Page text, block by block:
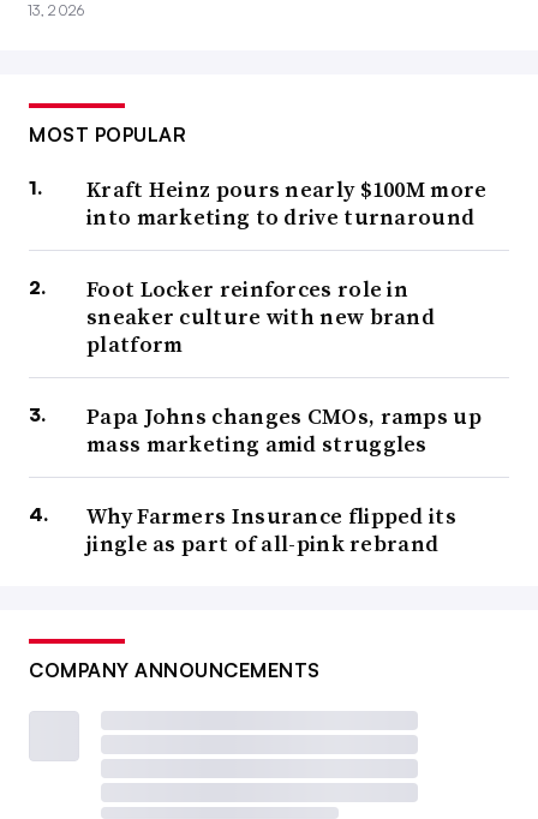
13, 2026
MOST POPULAR
Kraft Heinz pours nearly $100M more
into marketing to drive turnaround
Foot Locker reinforces role in
sneaker culture with new brand
platform
Papa Johns changes CMOs, ramps up
mass marketing amid struggles
Why Farmers Insurance flipped its
jingle as part of all-pink rebrand
COMPANY ANNOUNCEMENTS